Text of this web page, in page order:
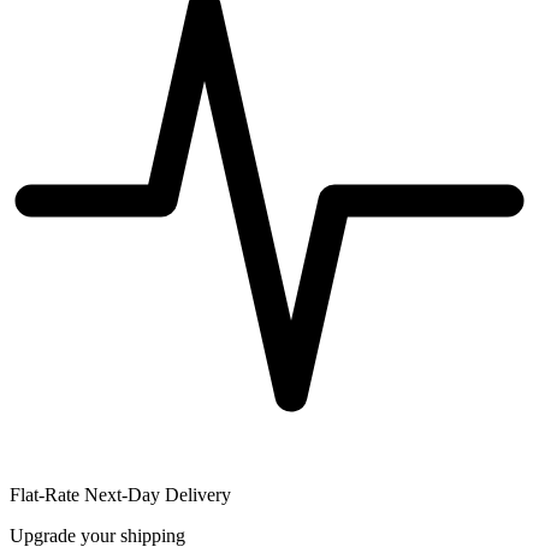
Flat-Rate Next-Day Delivery
Upgrade your shipping